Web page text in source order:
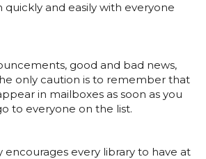
quickly and easily with everyone
good and bad news,
only caution is to remember that
in mailboxes as soon as you
to everyone on the list.
encourages every library to have at